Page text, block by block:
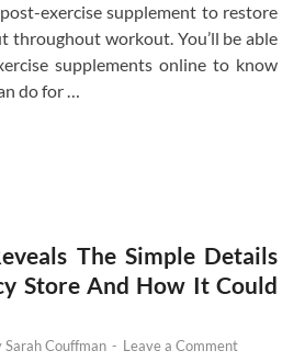
exercise supplement to restore
throughout workout. You’ll be able
supplements online to know
do for …
The Simple Details
Store And How It Could
Sarah Couffman - Leave a Comment